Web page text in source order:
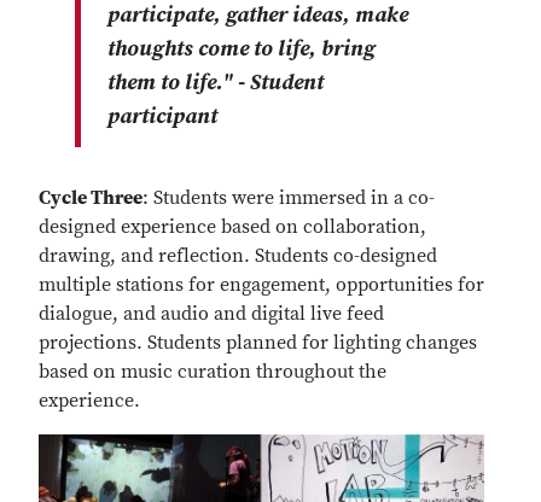
participate, gather ideas, make
thoughts come to life, bring
them to life." - Student
participant
Cycle Three: Students were immersed in a co-
designed experience based on collaboration,
drawing, and reflection. Students co-designed
multiple stations for engagement, opportunities for
dialogue, and audio and digital live feed
projections. Students planned for lighting changes
based on music curation throughout the
experience.